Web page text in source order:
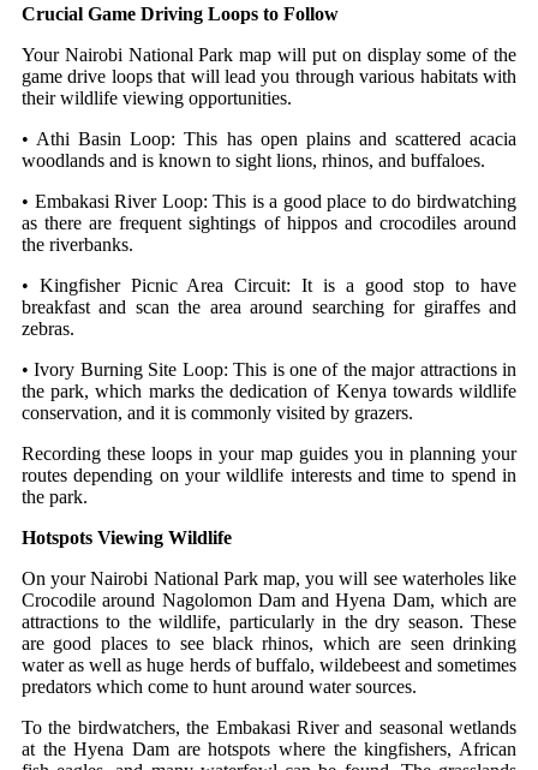
Crucial Game Driving Loops to Follow
Your Nairobi National Park map will put on display some of the
game drive loops that will lead you through various habitats with
their wildlife viewing opportunities.
• Athi Basin Loop: This has open plains and scattered acacia
woodlands and is known to sight lions, rhinos, and buffaloes.
• Embakasi River Loop: This is a good place to do birdwatching
as there are frequent sightings of hippos and crocodiles around
the riverbanks.
• Kingfisher Picnic Area Circuit: It is a good stop to have
breakfast and scan the area around searching for giraffes and
zebras.
• Ivory Burning Site Loop: This is one of the major attractions in
the park, which marks the dedication of Kenya towards wildlife
conservation, and it is commonly visited by grazers.
Recording these loops in your map guides you in planning your
routes depending on your wildlife interests and time to spend in
the park.
Hotspots Viewing Wildlife
On your Nairobi National Park map, you will see waterholes like
Crocodile around Nagolomon Dam and Hyena Dam, which are
attractions to the wildlife, particularly in the dry season. These
are good places to see black rhinos, which are seen drinking
water as well as huge herds of buffalo, wildebeest and sometimes
predators which come to hunt around water sources.
To the birdwatchers, the Embakasi River and seasonal wetlands
at the Hyena Dam are hotspots where the kingfishers, African